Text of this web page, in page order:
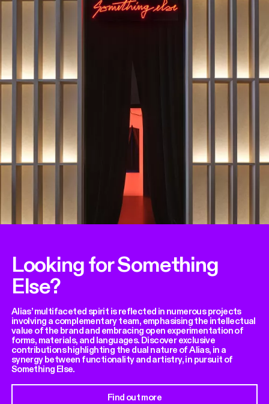
Looking for Something
Else?
Alias’ multifaceted spirit is reflected in numerous projects
involving a complementary team, emphasising the intellectual
value of the brand and embracing open experimentation of
forms, materials, and languages. Discover exclusive
contributions highlighting the dual nature of Alias, in a
synergy between functionality and artistry, in pursuit of
Something Else.
Find out more